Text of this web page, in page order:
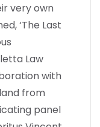
very own
‘The Last
Law
with
from
panel